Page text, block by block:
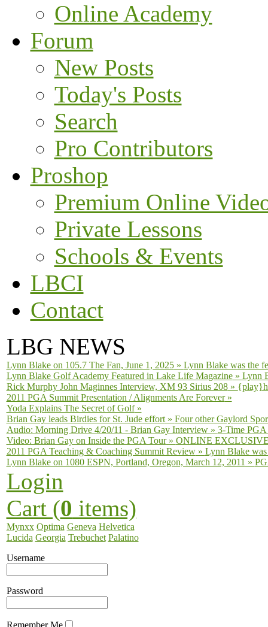
Online Academy
Forum
New Posts
Today's Posts
Search
Pro Contributors
Proshop
Premium Online
Private Lessons
Schools & Events
LBCI
Contact
LBG NEWS
Lynn Blake on 105.7 The Fan, June 1, 2025» Lynn Blake was the
Lynn Blake Golf Academy Featured in Lake Life Magazine» Lynn
Rick Murphy John Maginnes Interview, XM 93 Sirius 208»
2011 PGA Summit Presentation / Alignments Are Forever»
Yoda Explains The Secret of Golf»
Brian Gay leads Birdies for St. Jude effort» Four other Gaylord
Audio: Morning Drive 4/20/11 - Brian Gay Interview» 3-Time
Video: Brian Gay on Inside the PGA Tour» ONLINE EXCLUSIVE
2011 PGA Teaching & Coaching Summit Review» Lynn Blake
Lynn Blake on 1080 ESPN, Portland, Oregon, March 12, 2011 »
Login
Cart (0 items)
Mynxx Optima Geneva Helvetica
Lucida Georgia Trebuchet Palatino
Username
Password
Remember Me